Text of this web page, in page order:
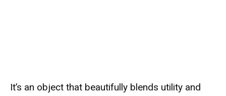
It’s an object that beautifully blends utility and